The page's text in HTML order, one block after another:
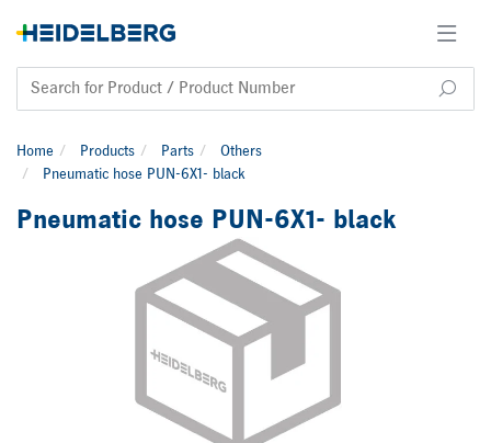
Home Products Parts
Others
Pneumatic hose PUN-6X1- black
Pneumatic hose PUN-6X1- black